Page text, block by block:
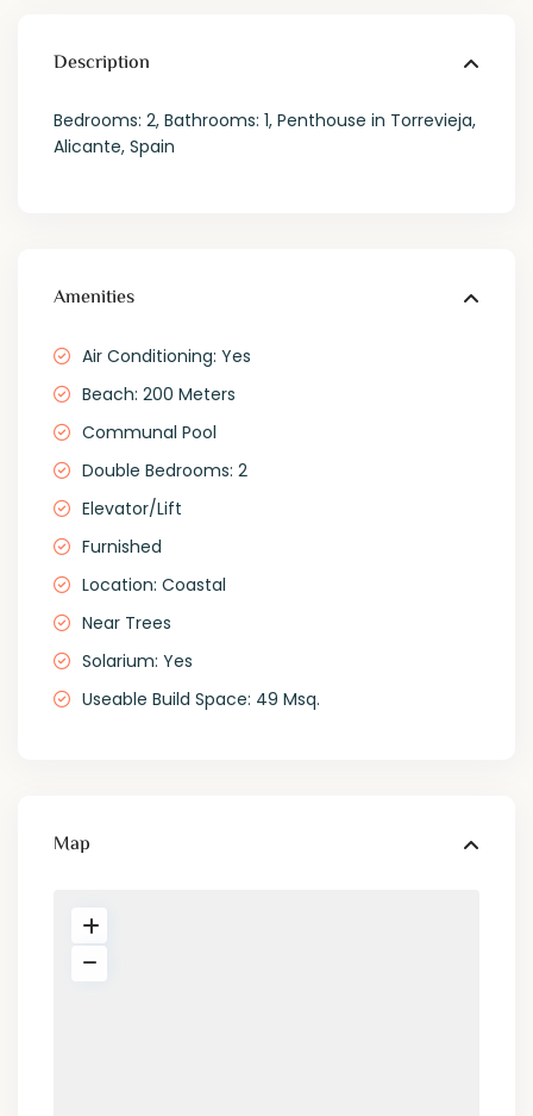
Description
Bedrooms: 2, Bathrooms: 1, Penthouse in Torrevieja,
Alicante, Spain
Amenities
Air Conditioning: Yes
Beach: 200 Meters
Communal Pool
Double Bedrooms: 2
Elevator/Lift
Furnished
Location: Coastal
Near Trees
Solarium: Yes
Useable Build Space: 49 Msq.
Map